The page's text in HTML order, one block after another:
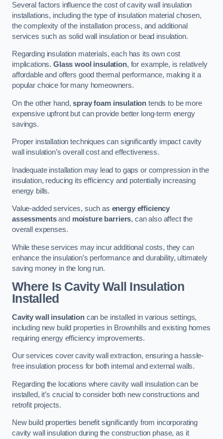
Several factors influence the cost of cavity wall insulation
installations, including the type of insulation material chosen,
the complexity of the installation process, and additional
services such as solid wall insulation or bead insulation.
Regarding insulation materials, each has its own cost
implications. Glass wool insulation, for example, is relatively
affordable and offers good thermal performance, making it a
popular choice for many homeowners.
On the other hand,spray foam insulation tends to be more
expensive upfront but can provide better long-term energy
savings.
Proper installation techniques can significantly impact cavity
wall insulation’s overall cost and effectiveness.
Inadequate installation may lead to gaps or compression in the
insulation, reducing its efficiency and potentially increasing
energy bills.
Value-added services, such as energy efficiency
assessmentsand moisture barriers, can also affect the
overall expenses.
While these services may incur additional costs, they can
enhance the insulation’s performance and durability, ultimately
saving money in the long run.
Where Is Cavity Wall Insulation
Installed
Cavity wall insulationcan be installed in various settings,
including new build properties in Brownhills and existing homes
requiring energy efficiency improvements.
Our services cover cavity wall extraction, ensuring a hassle-
free insulation process for both internal and external walls.
Regarding the locations where cavity wall insulation can be
installed, it’s crucial to consider both new constructions and
retrofit projects.
New build properties benefit significantly from incorporating
cavity wall insulation during the construction phase, as it